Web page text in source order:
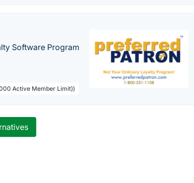
Software Program
Active Member Limit))